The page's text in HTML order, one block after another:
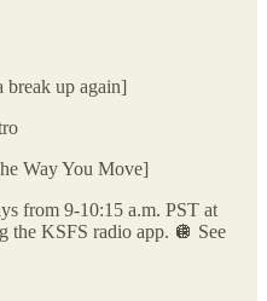
break up again]
Way You Move]
from 9-10:15 a.m. PST at
the KSFS radio app. 🪩 See